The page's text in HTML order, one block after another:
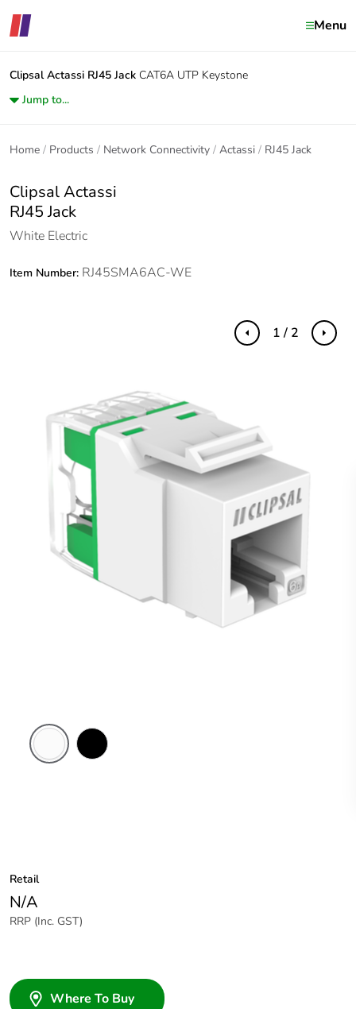
Menu
Clipsal Actassi RJ45 Jack CAT6A UTP Keystone
Jump to...
Home Products Network Connectivity Actassi RJ45 Jack
Clipsal Actassi
RJ45 Jack
White Electric
Item Number: RJ45SMA6AC-WE
Previous Next
1 / 2
Retail
N/A
RRP (Inc. GST)
Where To Buy